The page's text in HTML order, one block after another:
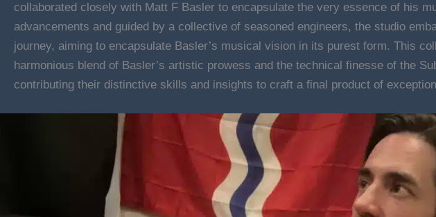
collaborated closely with Matt F Basler to encapsulate the very essence of his
advancements and guided by a collective of seasoned engineers, the studio
journey, aiming to encapsulate Basler’s musical vision in its purest form. This
harmonious blend of Basler’s artistic prowess and the technical finesse of the
contributing their distinctive skills and insights to craft a final product of